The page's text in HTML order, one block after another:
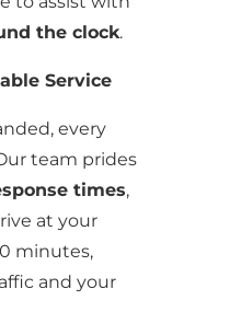
the clock.
Service
every
team prides
times,
at your
minutes,
and your